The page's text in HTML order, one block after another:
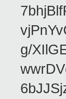
g/